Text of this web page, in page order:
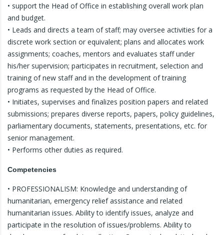
• support the Head of Office in establishing overall work plan
and budget.
• Leads and directs a team of staff; may oversee activities for a
discrete work section or equivalent; plans and allocates work
assignments; coaches, mentors and evaluates staff under
his/her supervision; participates in recruitment, selection and
training of new staff and in the development of training
programs as requested by the Head of Office.
• Initiates, supervises and finalizes position papers and related
submissions; prepares diverse reports, papers, policy guidelines,
parliamentary documents, statements, presentations, etc. for
senior management.
• Performs other duties as required.
Competencies
• PROFESSIONALISM: Knowledge and understanding of
humanitarian, emergency relief assistance and related
humanitarian issues. Ability to identify issues, analyze and
participate in the resolution of issues/problems. Ability to